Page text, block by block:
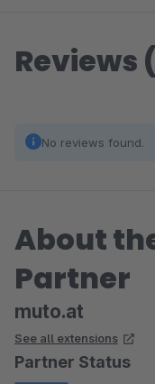
Reviews
No reviews found.
About
Partner
muto.at
See all extensions
Partner Status